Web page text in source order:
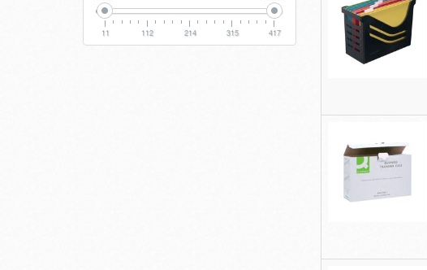
11 112 214 315 417